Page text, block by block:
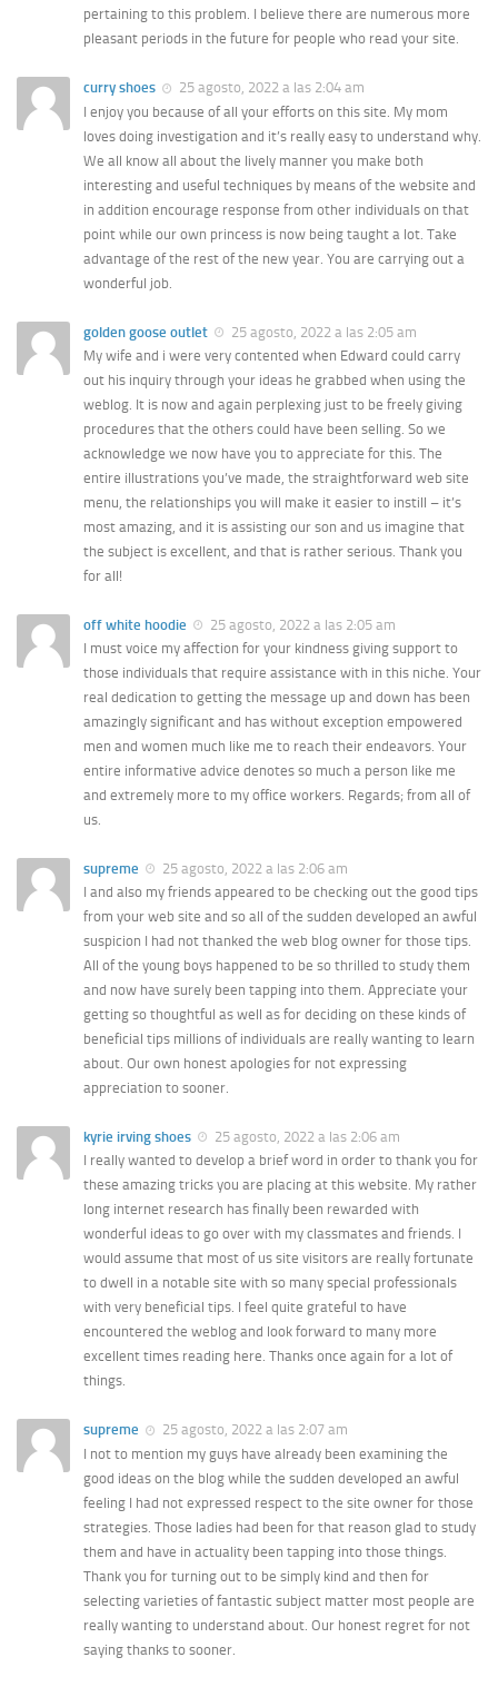
pertaining to this problem. I believe there are numerous more
pleasant periods in the future for people who read your site.
curry shoes
25 agosto, 2022 a las 2:04 am
I enjoy you because of all your efforts on this site. My mom
loves doing investigation and it’s really easy to understand why.
We all know all about the lively manner you make both
interesting and useful techniques by means of the website and
in addition encourage response from other individuals on that
point while our own princess is now being taught a lot. Take
advantage of the rest of the new year. You are carrying out a
wonderful job.
golden goose outlet
25 agosto, 2022 a las 2:05 am
My wife and i were very contented when Edward could carry
out his inquiry through your ideas he grabbed when using the
weblog. It is now and again perplexing just to be freely giving
procedures that the others could have been selling. So we
acknowledge we now have you to appreciate for this. The
entire illustrations you’ve made, the straightforward web site
menu, the relationships you will make it easier to instill – it’s
most amazing, and it is assisting our son and us imagine that
the subject is excellent, and that is rather serious. Thank you
for all!
off white hoodie
25 agosto, 2022 a las 2:05 am
I must voice my affection for your kindness giving support to
those individuals that require assistance with in this niche. Your
real dedication to getting the message up and down has been
amazingly significant and has without exception empowered
men and women much like me to reach their endeavors. Your
entire informative advice denotes so much a person like me
and extremely more to my office workers. Regards; from all of
us.
supreme
25 agosto, 2022 a las 2:06 am
I and also my friends appeared to be checking out the good tips
from your web site and so all of the sudden developed an awful
suspicion I had not thanked the web blog owner for those tips.
All of the young boys happened to be so thrilled to study them
and now have surely been tapping into them. Appreciate your
getting so thoughtful as well as for deciding on these kinds of
beneficial tips millions of individuals are really wanting to learn
about. Our own honest apologies for not expressing
appreciation to sooner.
kyrie irving shoes
25 agosto, 2022 a las 2:06 am
I really wanted to develop a brief word in order to thank you for
these amazing tricks you are placing at this website. My rather
long internet research has finally been rewarded with
wonderful ideas to go over with my classmates and friends. I
would assume that most of us site visitors are really fortunate
to dwell in a notable site with so many special professionals
with very beneficial tips. I feel quite grateful to have
encountered the weblog and look forward to many more
excellent times reading here. Thanks once again for a lot of
things.
supreme
25 agosto, 2022 a las 2:07 am
I not to mention my guys have already been examining the
good ideas on the blog while the sudden developed an awful
feeling I had not expressed respect to the site owner for those
strategies. Those ladies had been for that reason glad to study
them and have in actuality been tapping into those things.
Thank you for turning out to be simply kind and then for
selecting varieties of fantastic subject matter most people are
really wanting to understand about. Our honest regret for not
saying thanks to sooner.